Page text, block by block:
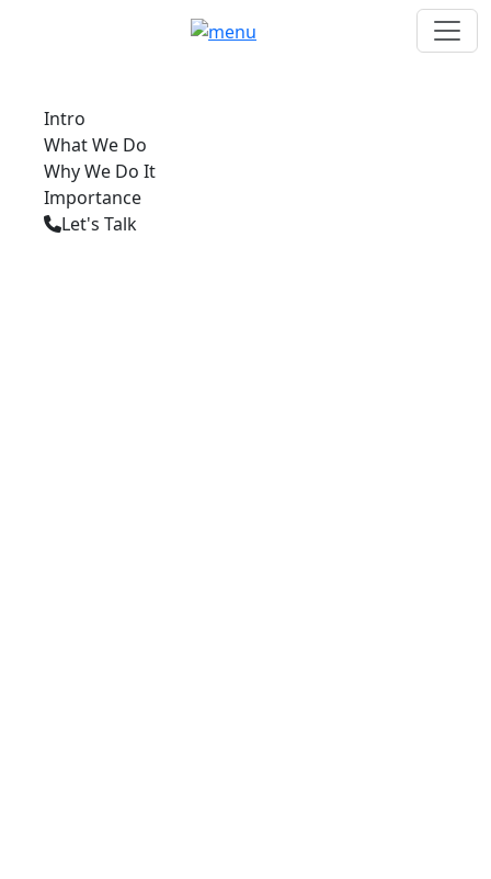
Intro
What We Do
Why We Do It
Importance
Let's Talk